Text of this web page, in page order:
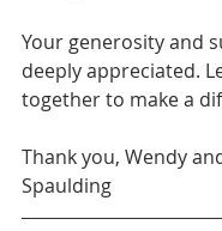
Your generosity and
deeply appreciated.
together to make a
Thank you, Wendy
Spaulding